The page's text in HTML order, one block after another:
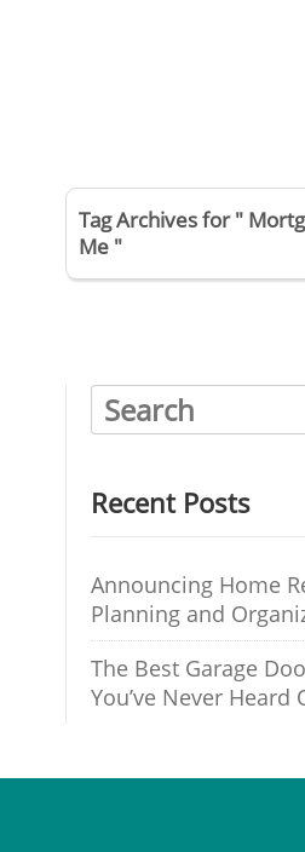
Tag Archives for "
Me "
Recent Posts
Announcing Home
Planning and
The Best Garage
You’ve Never Heard